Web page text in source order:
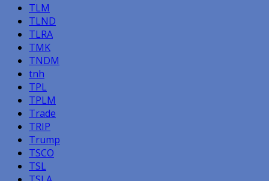
TLM
TLND
TLRA
TMK
TNDM
tnh
TPL
TPLM
Trade
TRIP
Trump
TSCO
TSL